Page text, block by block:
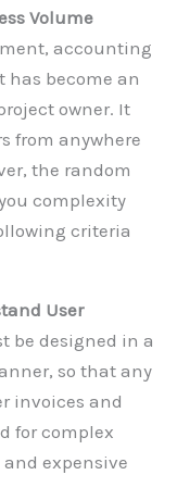
Volume
accounting
has become an
owner. It
from anywhere
the random
complexity
criteria
User
be designed in a
so that any
invoices and
for complex
expensive